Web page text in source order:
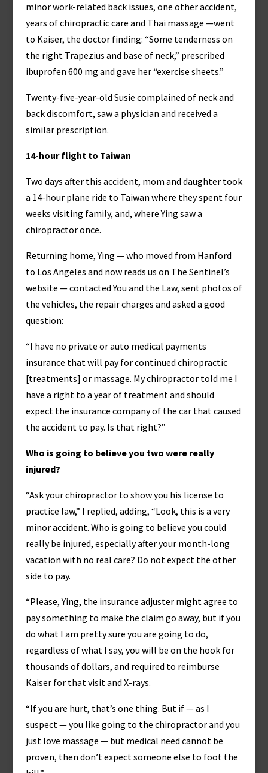
minor work-related back issues, one other accident,
years of chiropractic care and Thai massage —went
to Kaiser, the doctor finding: “Some tenderness on
the right Trapezius and base of neck,” prescribed
ibuprofen 600 mg and gave her “exercise sheets.”
Twenty-five-year-old Susie complained of neck and
back discomfort, saw a physician and received a
similar prescription.
14-hour flight to Taiwan
Two days after this accident, mom and daughter took
a 14-hour plane ride to Taiwan where they spent four
weeks visiting family, and, where Ying saw a
chiropractor once.
Returning home, Ying — who moved from Hanford
to Los Angeles and now reads us on The Sentinel’s
website — contacted You and the Law, sent photos of
the vehicles, the repair charges and asked a good
question:
“I have no private or auto medical payments
insurance that will pay for continued chiropractic
[treatments] or massage. My chiropractor told me I
have a right to a year of treatment and should
expect the insurance company of the car that caused
the accident to pay. Is that right?”
Who is going to believe you two were really
injured?
“Ask your chiropractor to show you his license to
practice law,” I replied, adding, “Look, this is a very
minor accident. Who is going to believe you could
really be injured, especially after your month-long
vacation with no real care? Do not expect the other
side to pay.
“Please, Ying, the insurance adjuster might agree to
pay something to make the claim go away, but if you
do what I am pretty sure you are going to do,
regardless of what I say, you will be on the hook for
thousands of dollars, and required to reimburse
Kaiser for that visit and X-rays.
“If you are hurt, that’s one thing. But if — as I
suspect — you like going to the chiropractor and you
just love massage — but medical need cannot be
proven, then don’t expect someone else to foot the